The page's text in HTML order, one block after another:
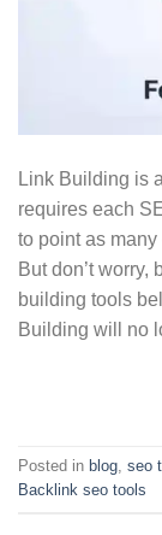
Link Building is
requires each
to point as
But don’t
building tools
Building will no
Posted in blog seo
Backlink seo tools